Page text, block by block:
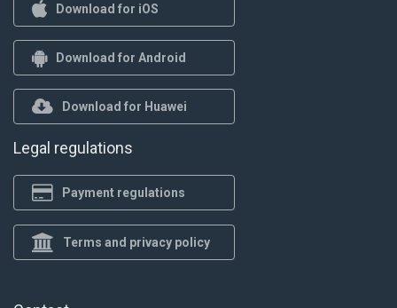
Download for iOS
Download for Android
Download for Huawei
Legal regulations
Payment regulations
Terms and privacy policy